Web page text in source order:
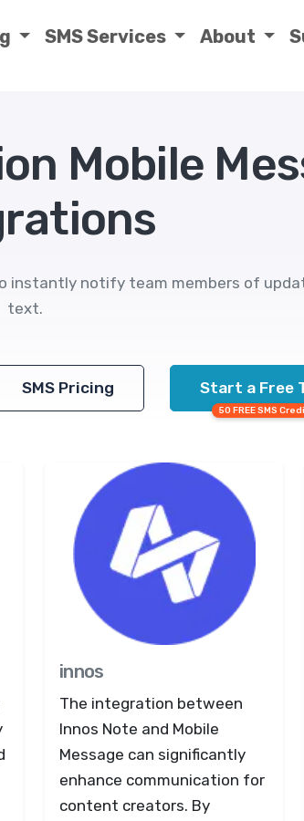
SMS Services About
Mobile
instantly notify team members of
text.
SMS Pricing Start a Free
50 FREE SMS
innos
The integration between
Innos Note and Mobile
Message can significantly
enhance communication for
content creators. By